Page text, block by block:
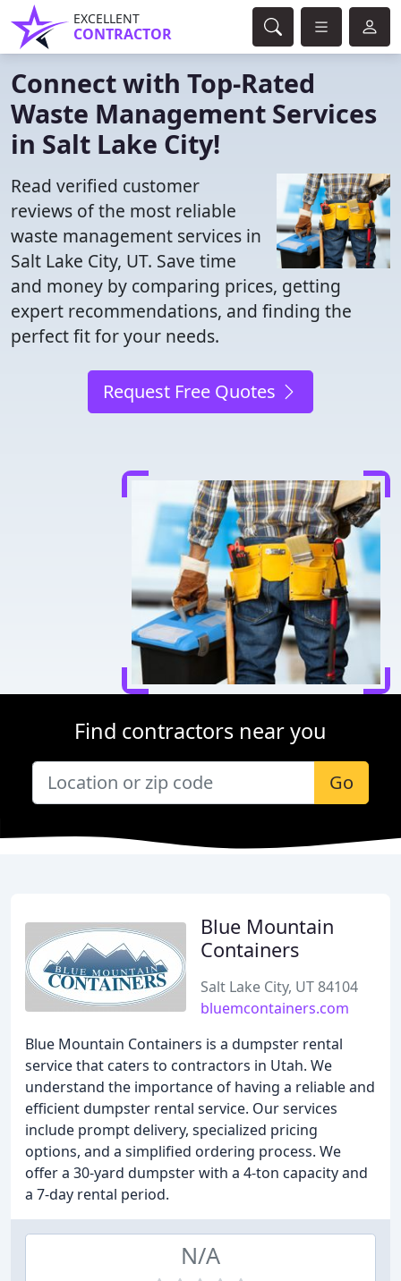
EXCELLENT
CONTRACTOR
Connect with Top-Rated
Waste Management Services
in Salt Lake City!
Read verified customer
reviews of the most reliable
waste management services in
Salt Lake City, UT. Save time
and money by comparing prices, getting
expert recommendations, and finding the
perfect fit for your needs.
Request Free Quotes
Find contractors near you
Go
Blue Mountain
Containers
Salt Lake City, UT 84104
bluemcontainers.com
Blue Mountain Containers is a dumpster rental
service that caters to contractors in Utah. We
understand the importance of having a reliable and
efficient dumpster rental service. Our services
include prompt delivery, specialized pricing
options, and a simplified ordering process. We
offer a 30-yard dumpster with a 4-ton capacity and
a 7-day rental period.
N/A